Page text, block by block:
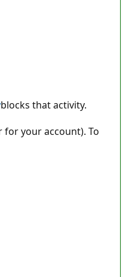
blocks that activity.
your account). To